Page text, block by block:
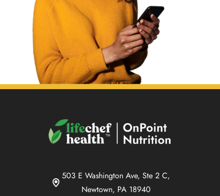
503 E Washington Ave, Ste 2 C,
Newtown, PA 18940